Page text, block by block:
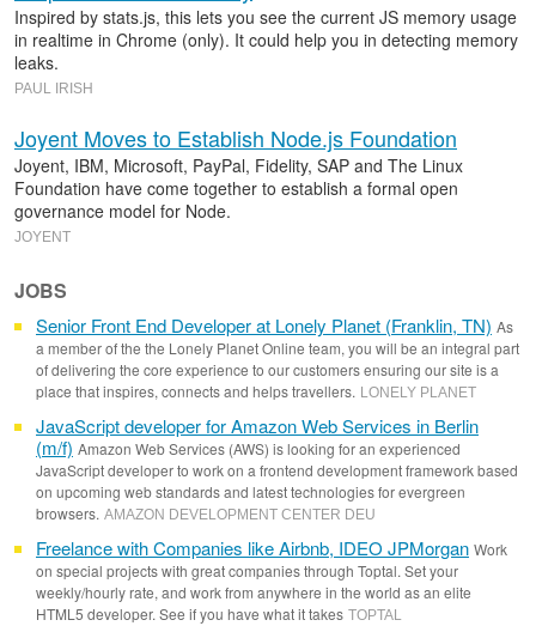
Inspired by stats.js, this lets you see the current JS memory usage
in realtime in Chrome (only). It could help you in detecting memory
leaks.
PAUL IRISH
Joyent Moves to Establish Node.js Foundation
Joyent, IBM, Microsoft, PayPal, Fidelity, SAP and The Linux
Foundation have come together to establish a formal open
governance model for Node.
JOYENT
JOBS
Senior Front End Developer at Lonely Planet (Franklin, TN) As
a member of the the Lonely Planet Online team, you will be an integral part
of delivering the core experience to our customers ensuring our site is a
place that inspires, connects and helps travellers. LONELY PLANET
JavaScript developer for Amazon Web Services in Berlin
(m/f) Amazon Web Services (AWS) is looking for an experienced
JavaScript developer to work on a frontend development framework based
on upcoming web standards and latest technologies for evergreen
browsers. AMAZON DEVELOPMENT CENTER DEU
Freelance with Companies like Airbnb, IDEO JPMorgan Work
on special projects with great companies through Toptal. Set your
weekly/hourly rate, and work from anywhere in the world as an elite
HTML5 developer. See if you have what it takes TOPTAL